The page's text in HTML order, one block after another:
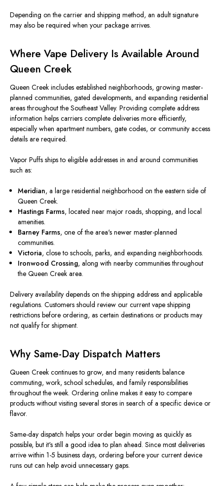
Depending on the carrier and shipping method, an adult signature
may also be required when your package arrives.
Where Vape Delivery Is Available Around
Queen Creek
Queen Creek includes established neighborhoods, growing master-
planned communities, gated developments, and expanding residential
areas throughout the Southeast Valley. Providing complete address
information helps carriers complete deliveries more efficiently,
especially when apartment numbers, gate codes, or community access
details are required.
Vapor Puffs ships to eligible addresses in and around communities
such as:
Meridian, a large residential neighborhood on the eastern side of
Queen Creek.
Hastings Farms, located near major roads, shopping, and local
amenities.
Barney Farms, one of the area's newer master-planned
communities.
Victoria, close to schools, parks, and expanding neighborhoods.
Ironwood Crossing, along with nearby communities throughout
the Queen Creek area.
Delivery availability depends on the shipping address and applicable
regulations. Customers should review our current vape shipping
restrictions before ordering, as certain destinations or products may
not qualify for shipment.
Why Same-Day Dispatch Matters
Queen Creek continues to grow, and many residents balance
commuting, work, school schedules, and family responsibilities
throughout the week. Ordering online makes it easy to compare
products without visiting several stores in search of a specific device or
flavor.
Same-day dispatch helps your order begin moving as quickly as
possible, but it's still a good idea to plan ahead. Since most deliveries
arrive within 1-5 business days, ordering before your current device
runs out can help avoid unnecessary gaps.